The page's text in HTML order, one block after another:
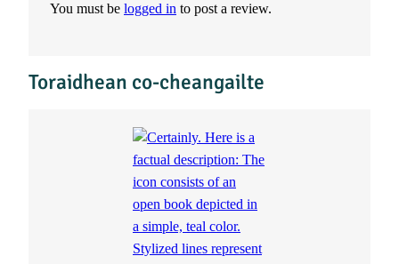
a
You must be logged in to post a review.
Toraidhean co-cheangailte